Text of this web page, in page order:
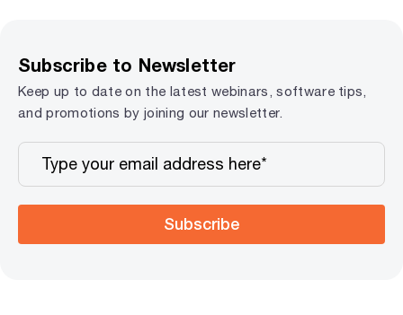
Subscribe to Newsletter
Keep up to date on the latest webinars, software tips,
and promotions by joining our newsletter.
Subscribe